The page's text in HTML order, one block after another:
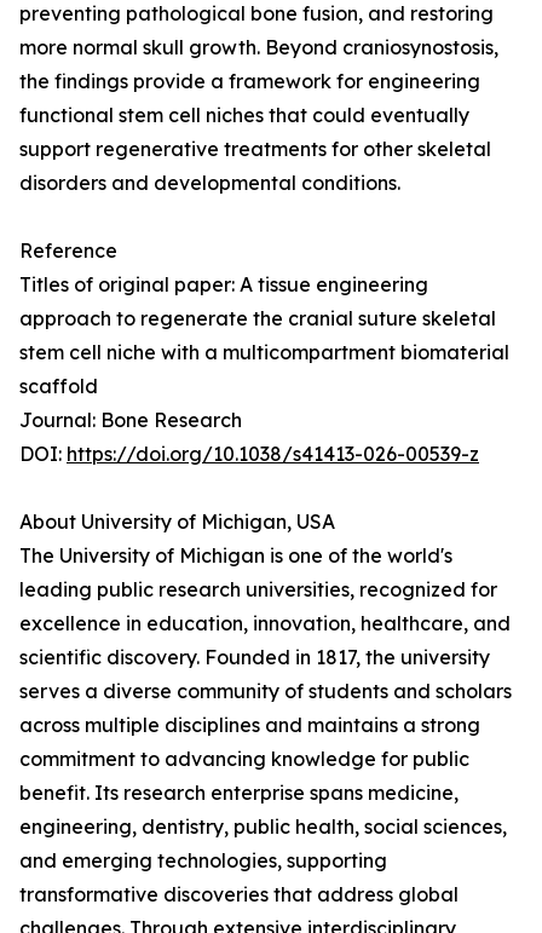
preventing pathological bone fusion, and restoring
more normal skull growth. Beyond craniosynostosis,
the findings provide a framework for engineering
functional stem cell niches that could eventually
support regenerative treatments for other skeletal
disorders and developmental conditions.
Reference
Titles of original paper: A tissue engineering
approach to regenerate the cranial suture skeletal
stem cell niche with a multicompartment biomaterial
scaffold
Journal: Bone Research
DOI: https://doi.org/10.1038/s41413-026-00539-z
About University of Michigan, USA
The University of Michigan is one of the world's
leading public research universities, recognized for
excellence in education, innovation, healthcare, and
scientific discovery. Founded in 1817, the university
serves a diverse community of students and scholars
across multiple disciplines and maintains a strong
commitment to advancing knowledge for public
benefit. Its research enterprise spans medicine,
engineering, dentistry, public health, social sciences,
and emerging technologies, supporting
transformative discoveries that address global